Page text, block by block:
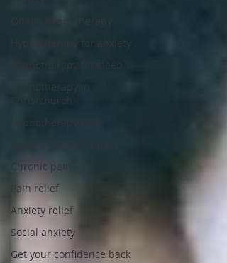
Online hypnotherapy
Hypnotherapy for anxiety
Hypnotherapy for sleep
Hypnotherapy in
Christchurch
Hypnotherapy chch
Chronic pain
Pain relief
Anxiety relief
Social anxiety
Get your confidence back